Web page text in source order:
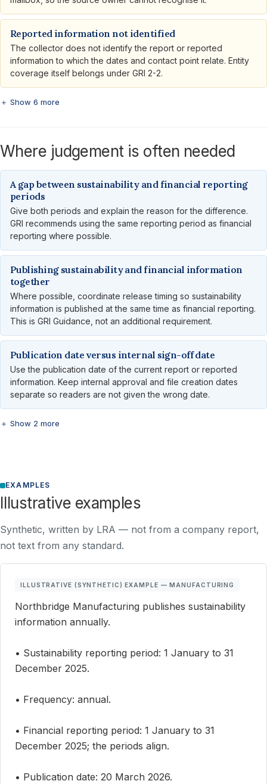
Reported information not identified
The collector does not identify the report or reported
information to which the dates and contact point relate. Entity
coverage itself belongs under GRI 2-2.
＋ Show 6 more
Where judgement is often needed
A gap between sustainability and financial reporting
periods
Give both periods and explain the reason for the difference.
GRI recommends using the same reporting period as financial
reporting where possible.
Publishing sustainability and financial information
together
Where possible, coordinate release timing so sustainability
information is published at the same time as financial reporting.
This is GRI Guidance, not an additional requirement.
Publication date versus internal sign-off date
Use the publication date of the current report or reported
information. Keep internal approval and file creation dates
separate so readers are not given the wrong date.
＋ Show 2 more
EXAMPLES
Illustrative examples
Synthetic, written by LRA — not from a company report,
not text from any standard.
ILLUSTRATIVE (SYNTHETIC) EXAMPLE — MANUFACTURING
Northbridge Manufacturing publishes sustainability
information annually.
• Sustainability reporting period: 1 January to 31
December 2025.
• Frequency: annual.
• Financial reporting period: 1 January to 31
December 2025; the periods align.
• Publication date: 20 March 2026.